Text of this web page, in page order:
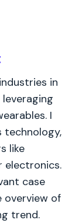
in
I
technology,
like
electronics.
case
overview of
trend.